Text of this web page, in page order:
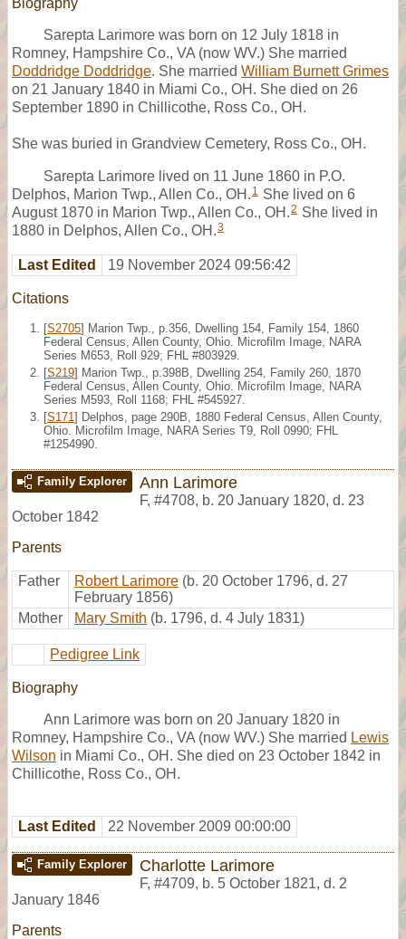
Sarepta Larimore was born on 12 July 1818 in
Romney, Hampshire Co., VA (now WV.) She married
Doddridge Doddridge. She married William Burnett Grimes
on 21 January 1840 in Miami Co., OH. She died on 26
September 1890 in Chillicothe, Ross Co., OH.
She was buried in Grandview Cemetery, Ross Co., OH.
Sarepta Larimore lived on 11 June 1860 in P.O.
Delphos, Marion Twp., Allen Co., OH. 1 She lived on 6
August 1870 in Marion Twp., Allen Co., OH.2 She lived in
1880 in Delphos, Allen Co., OH.3
Last Edited 19 November 2024 09:56:42
Citations
[S2705] Marion Twp., p.356, Dwelling 154, Family 154, 1860
Federal Census, Allen County, Ohio. Microfilm Image, NARA
Series M653, Roll 929; FHL #803929.
[S219] Marion Twp., p.398B, Dwelling 254, Family 260, 1870
Federal Census, Allen County, Ohio. Microfilm Image, NARA
Series M593, Roll 1168; FHL #545927.
[S171 ] Delphos, page 290B, 1880 Federal Census, Allen County,
Ohio. Microfilm Image, NARA Series T9, Roll 0990; FHL
#1254990.
Family Explorer Ann Larimore
F, #4708, b. 20 January 1820, d. 23
October 1842
Parents
Father Robert Larimore (b. 20 October 1796, d. 27
February 1856)
Mother
Mary Smith (b. 1796, d. 4 July 1831)
Pedigree Link
Biography
Ann Larimore was born on 20 January 1820 in
Romney, Hampshire Co., VA (now WV.) She married Lewis
Wilson in Miami Co., OH. She died on 23 October 1842 in
Chillicothe, Ross Co., OH.
Last Edited 22 November 2009 00:00:00
Family Explorer Charlotte Larimore
F, #4709, b. 5 October 1821, d. 2
January 1846
Parents